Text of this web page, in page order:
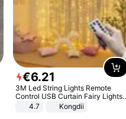
€6.21
3M Led String Lights Remote
Control USB Curtain Fairy Lights
Garland Led For Wedding Party
Christmas Window Home Outdoor
4.7 Kongdii